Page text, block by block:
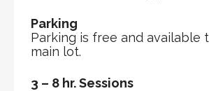
Parking
Parking is free and available
main lot.
3 – 8 hr. Sessions